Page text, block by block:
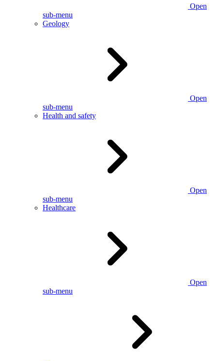
Open
sub-menu
Geology
Open
sub-menu
Health and safety
Open
sub-menu
Healthcare
Open
sub-menu